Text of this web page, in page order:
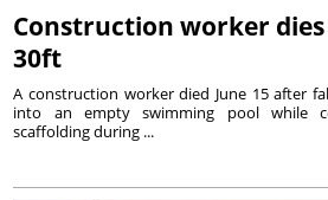
Construction worker
30ft
A construction worker died June 15 after
into an empty swimming pool while
scaffolding during ...